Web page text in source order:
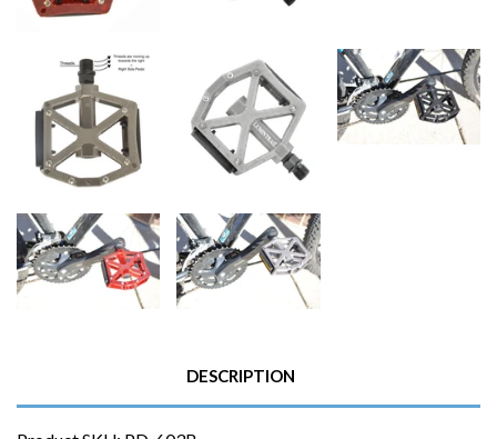
DESCRIPTION